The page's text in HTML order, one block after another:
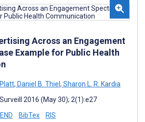
Across an Engagement
Example for Public Health
, Daniel B. Thiel, Sharon L. R. Kardia
2016 (May 30); 2(1):e27
END BibTex RIS